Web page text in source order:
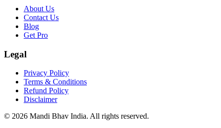
About Us
Contact Us
Blog
Get Pro
Legal
Privacy Policy
Terms & Conditions
Refund Policy
Disclaimer
© 2026 Mandi Bhav India. All rights reserved.